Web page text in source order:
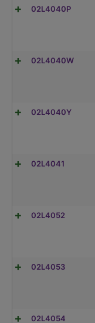
02L4040P
02L4040W
02L4040Y
02L4041
02L4052
02L4053
02L4054